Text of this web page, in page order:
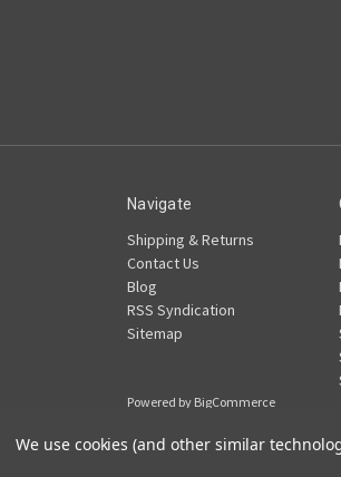
Navigate
Shipping & Returns
Contact Us
Blog
RSS Syndication
Sitemap
Powered by BigCommerce
We use cookies (and other similar